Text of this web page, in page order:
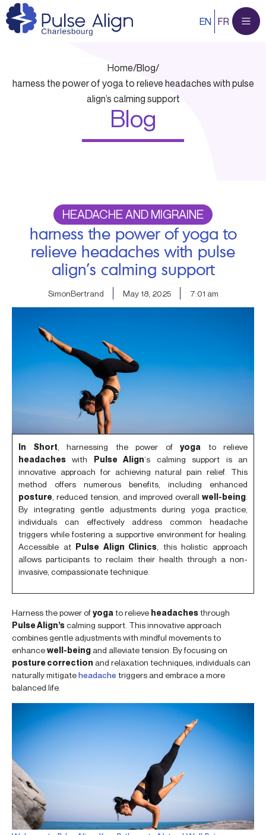
Skip
to
EN FR
Home/Blog/
harness the power of yoga to relieve headaches with pulse
align’s calming support
Blog
HEADACHE AND MIGRAINE
harness the power of yoga to
relieve headaches with pulse
align’s calming support
SimonBertrand May 18, 2025 7:01 am
In Short , harnessing the power of yoga to relieve
headaches with Pulse Align‘s calming support is an
innovative approach for achieving natural pain relief. This
method offers numerous benefits, including enhanced
posture , reduced tension, and improved overall well-being
By integrating gentle adjustments during yoga practice,
individuals can effectively address common headache
triggers while fostering a supportive environment for healing.
Accessible at Pulse Align Clinics , this holistic approach
allows participants to reclaim their health through a non-
invasive, compassionate technique.
Harness the power ofyoga to relieve headachesthrough
Pulse Align’scalming support. This innovative approach
combines gentle adjustments with mindful movements to
enhancewell-being and alleviate tension. By focusing on
posture correction and relaxation techniques, individuals can
naturally mitigateheadache triggers and embrace a more
balanced life.